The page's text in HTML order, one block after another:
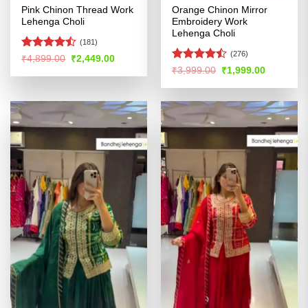
Pink Chinon Thread Work
Lehenga Choli
Rated
of 5
(181)
₹4,899.00 Original
price
was:
₹2,449.00Current
is:
Orange Chinon Mirror
Embroidery Work
Lehenga Choli
Rated
of 5
(276)
₹3,999.00 Original
price
was:
₹1,999.00Current
is: